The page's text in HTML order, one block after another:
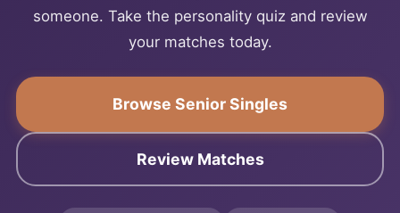
someone. Take the personality quiz and review
your matches today.
Browse Senior Singles
Review Matches